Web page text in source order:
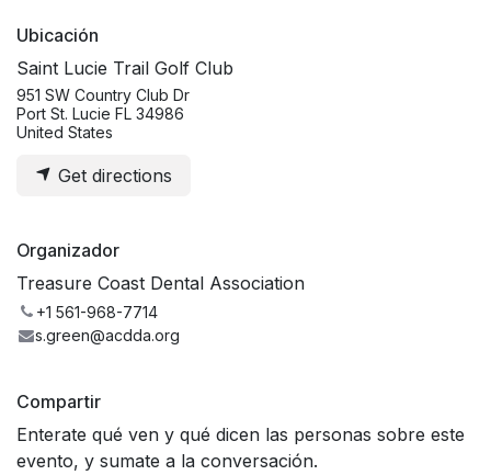
Ubicación
Saint Lucie Trail Golf Club
951 SW Country Club Dr
Port St. Lucie FL 34986
United States
Get directions
Organizador
Treasure Coast Dental Association
+1 561-968-7714
s.green@acdda.org
Compartir
Enterate qué ven y qué dicen las personas sobre este
evento, y sumate a la conversación.